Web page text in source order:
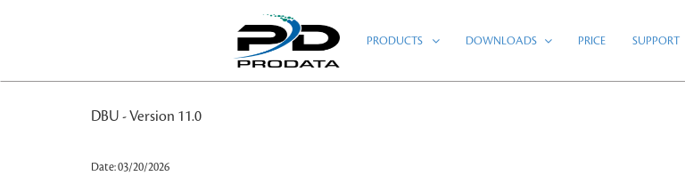
PRODUCTS DOWNLOADS PRICE SUPPORT
DBU - Version 11.0
Date: 03/20/2026